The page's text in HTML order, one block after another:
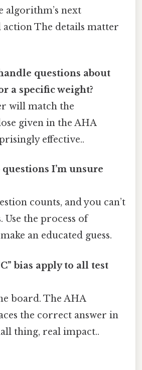
algorithm’s next
The details matter
questions about
a specific weight?
will match the
given in the AHA
effective..
I’m unsure
counts, and you can’t
the process of
an educated guess.
bias apply to all test
board. The AHA
the correct answer in
thing, real impact..